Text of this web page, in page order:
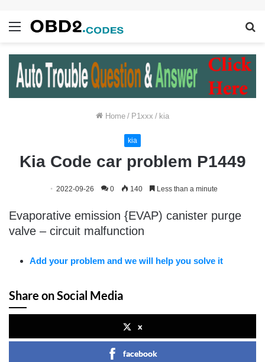
Menu
Home / P1xxx / kia
kia
Kia Code car problem P1449
2022-09-26 0 140 Less than a minute
Evaporative emission {EVAP) canister purge
valve – circuit malfunction
Add your problem and we will help you solve it
Share on Social Media
x
facebook